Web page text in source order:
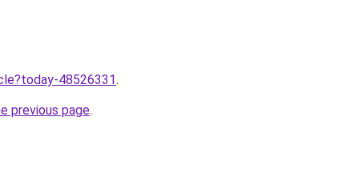
48526331.
previous page.